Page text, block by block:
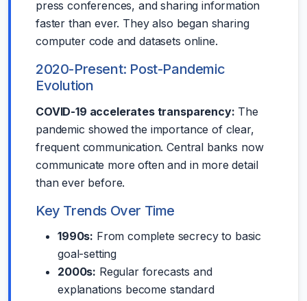
press conferences, and sharing information
faster than ever. They also began sharing
computer code and datasets online.
2020-Present: Post-Pandemic
Evolution
COVID-19 accelerates transparency: The
pandemic showed the importance of clear,
frequent communication. Central banks now
communicate more often and in more detail
than ever before.
Key Trends Over Time
1990s: From complete secrecy to basic
goal-setting
2000s: Regular forecasts and
explanations become standard